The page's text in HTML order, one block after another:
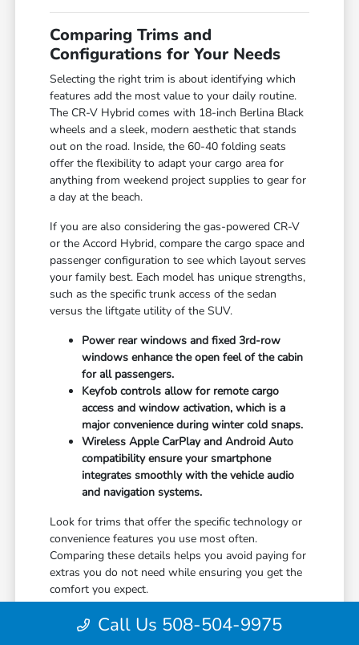
Comparing Trims and
Configurations for Your Needs
Selecting the right trim is about identifying which
features add the most value to your daily routine.
The CR-V Hybrid comes with 18-inch Berlina Black
wheels and a sleek, modern aesthetic that stands
out on the road. Inside, the 60-40 folding seats
offer the flexibility to adapt your cargo area for
anything from weekend project supplies to gear for
a day at the beach.
If you are also considering the gas-powered CR-V
or the Accord Hybrid, compare the cargo space and
passenger configuration to see which layout serves
your family best. Each model has unique strengths,
such as the specific trunk access of the sedan
versus the liftgate utility of the SUV.
Power rear windows and fixed 3rd-row
windows enhance the open feel of the cabin
for all passengers.
Keyfob controls allow for remote cargo
access and window activation, which is a
major convenience during winter cold snaps.
Wireless Apple CarPlay and Android Auto
compatibility ensure your smartphone
integrates smoothly with the vehicle audio
and navigation systems.
Look for trims that offer the specific technology or
convenience features you use most often.
Comparing these details helps you avoid paying for
extras you do not need while ensuring you get the
comfort you expect.
Once you have narrowed down your preferred
features, check the current availability at Hyannis
Call Us 508-504-9975